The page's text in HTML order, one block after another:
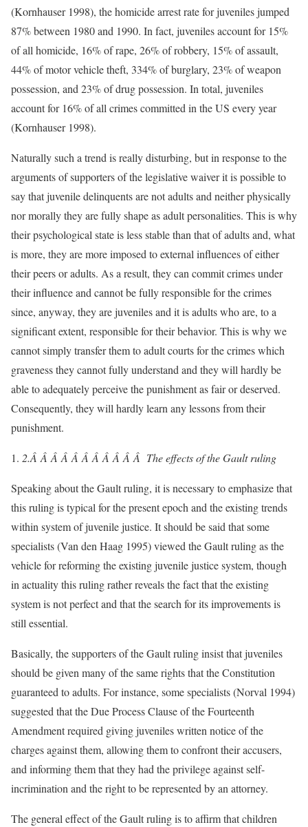
(Kornhauser 1998), the homicide arrest rate for juveniles jumped
87% between 1980 and 1990. In fact, juveniles account for 15%
of all homicide, 16% of rape, 26% of robbery, 15% of assault,
44% of motor vehicle theft, 334% of burglary, 23% of weapon
possession, and 23% of drug possession. In total, juveniles
account for 16% of all crimes committed in the US every year
(Kornhauser 1998).
Naturally such a trend is really disturbing, but in response to the
arguments of supporters of the legislative waiver it is possible to
say that juvenile delinquents are not adults and neither physically
nor morally they are fully shape as adult personalities. This is why
their psychological state is less stable than that of adults and, what
is more, they are more imposed to external influences of either
their peers or adults. As a result, they can commit crimes under
their influence and cannot be fully responsible for the crimes
since, anyway, they are juveniles and it is adults who are, to a
significant extent, responsible for their behavior. This is why we
cannot simply transfer them to adult courts for the crimes which
graveness they cannot fully understand and they will hardly be
able to adequately perceive the punishment as fair or deserved.
Consequently, they will hardly learn any lessons from their
punishment.
2.Â Â Â Â Â Â Â Â Â Â Â The effects of the Gault ruling
Speaking about the Gault ruling, it is necessary to emphasize that
this ruling is typical for the present epoch and the existing trends
within system of juvenile justice. It should be said that some
specialists (Van den Haag 1995) viewed the Gault ruling as the
vehicle for reforming the existing juvenile justice system, though
in actuality this ruling rather reveals the fact that the existing
system is not perfect and that the search for its improvements is
still essential.
Basically, the supporters of the Gault ruling insist that juveniles
should be given many of the same rights that the Constitution
guaranteed to adults. For instance, some specialists (Norval 1994)
suggested that the Due Process Clause of the Fourteenth
Amendment required giving juveniles written notice of the
charges against them, allowing them to confront their accusers,
and informing them that they had the privilege against self-
incrimination and the right to be represented by an attorney.
The general effect of the Gault ruling is to affirm that children